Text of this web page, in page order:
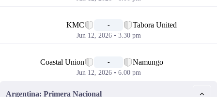
KMC - Tabora United
Jun 12, 2026 • 3.30 pm
Coastal Union - Namungo
Jun 12, 2026 • 6.00 pm
Argentina: Primera Nacional